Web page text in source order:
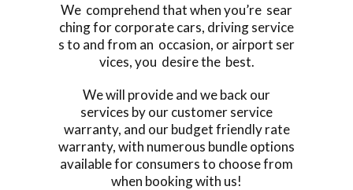
We comprehend that when you’re sear
ching for corporate cars, driving service
s to and from an occasion, or airport ser
vices, you desire the best.
We will provide and we back our
services by our customer service
warranty, and our budget friendly rate
warranty, with numerous bundle options
available for consumers to choose from
when booking with us!